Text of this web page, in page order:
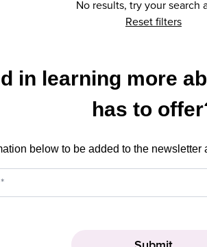
No results, try your search
Reset filters
in learning more
has to
below to be added to the